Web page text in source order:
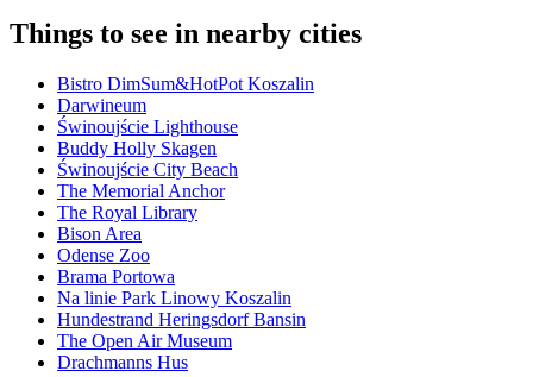
Things to see in nearby cities
Bistro DimSum&HotPot Koszalin
Darwineum
Świnoujście Lighthouse
Buddy Holly Skagen
Świnoujście City Beach
The Memorial Anchor
The Royal Library
Bison Area
Odense Zoo
Brama Portowa
Na linie Park Linowy Koszalin
Hundestrand Heringsdorf Bansin
The Open Air Museum
Drachmanns Hus